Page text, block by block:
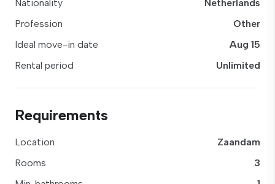
Nationality
Netherlands
Profession
Other
Ideal move-in date
Aug 15
Rental period
Unlimited
Requirements
Location
Zaandam
Rooms
3